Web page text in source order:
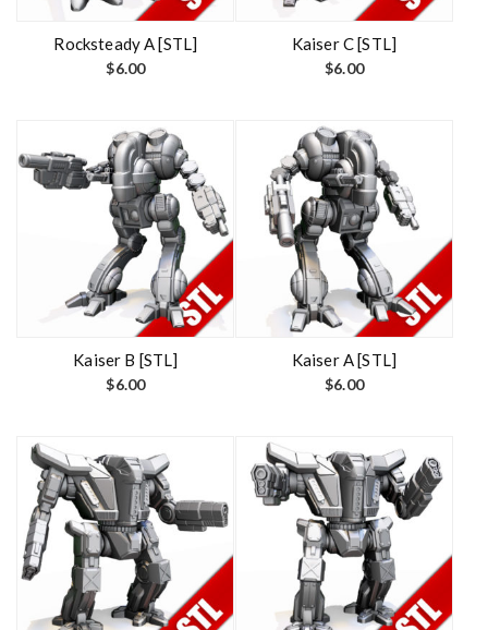
Rocksteady A [STL]
$6.00
Kaiser C [STL]
$6.00
Kaiser B [STL]
$6.00
Kaiser A [STL]
$6.00